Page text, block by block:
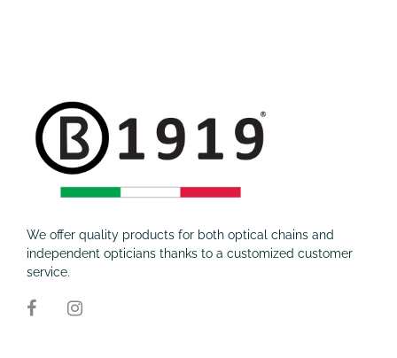
We offer quality products for both optical chains and
independent opticians thanks to a customized customer
service.